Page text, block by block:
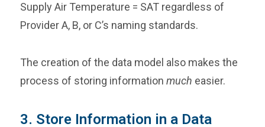
Supply Air Temperature = SAT regardless of
Provider A, B, or C’s naming standards.
The creation of the data model also makes the
process of storing information much easier.
3. Store Information in a Data